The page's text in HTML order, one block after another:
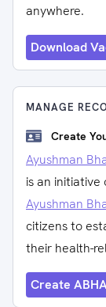
anywhere.
Download
MANAGE
Create
Ayushman
is an
Ayushman
citizens to
their health-
Create